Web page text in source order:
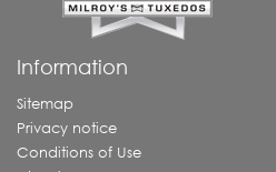
Information
Sitemap
Privacy notice
Conditions of Use